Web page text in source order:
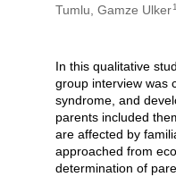
Oluşturanlar
Tumlu, Gamze Ulker 1
Açıklama
In this qualitative
group interview was
syndrome, and
parents included
are affected by
approached from
determination of